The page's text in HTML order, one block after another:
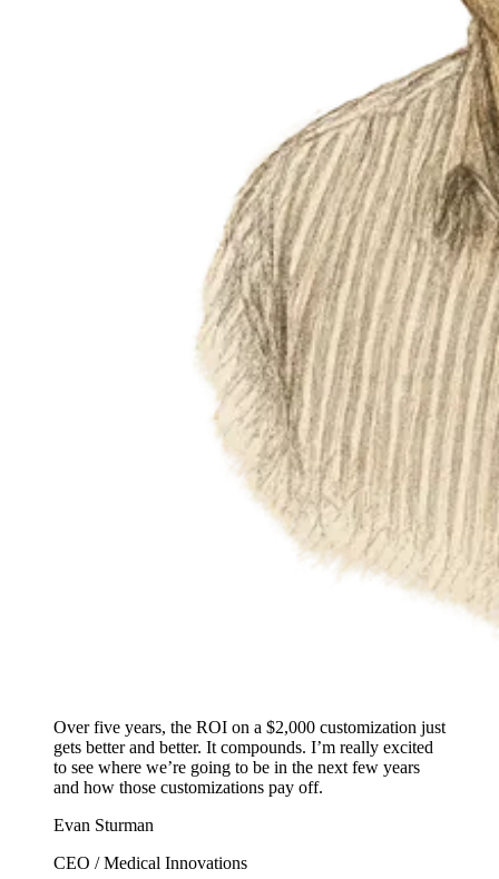
Over five years, the ROI on a $2,000 customization just
gets better and better. It compounds. I’m really excited
to see where we’re going to be in the next few years
and how those customizations pay off.
Evan Sturman
CEO / Medical Innovations